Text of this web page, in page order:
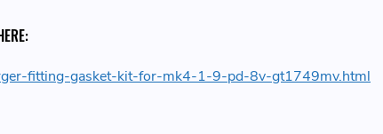
fitting-gasket-kit-for-mk4-1-9-pd-8v-gt1749mv.html